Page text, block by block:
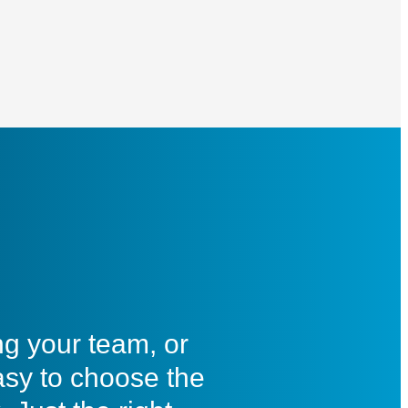
your team, or
to choose the